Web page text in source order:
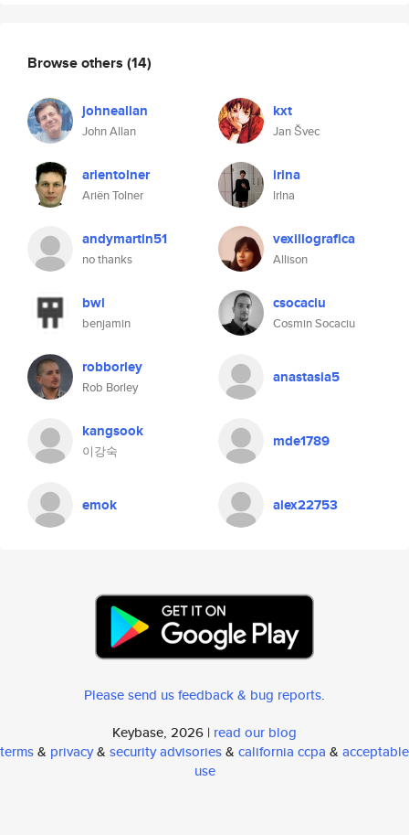
Browse others (14)
johneallan
John Allan
kxt
Jan Švec
arientolner
Ariën Tolner
irina
lrlna
andymartin51
no thanks
vexillografica
Allison
bwl
benjamin
csocaciu
Cosmin Socaciu
robborley
Rob Borley
anastasia5
kangsook
이강숙
mde1789
emok alex22753
Please send us feedback & bug reports.
Keybase, 2026 | read our blog
terms& privacy& security advisories& california ccpa & acceptable
use